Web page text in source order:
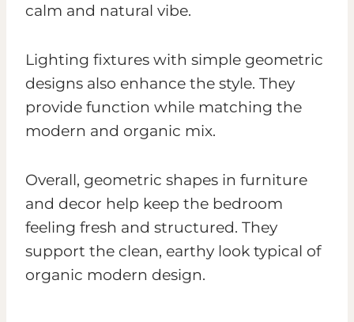
calm and natural vibe.
Lighting fixtures with simple geometric
designs also enhance the style. They
provide function while matching the
modern and organic mix.
Overall, geometric shapes in furniture
and decor help keep the bedroom
feeling fresh and structured. They
support the clean, earthy look typical of
organic modern design.